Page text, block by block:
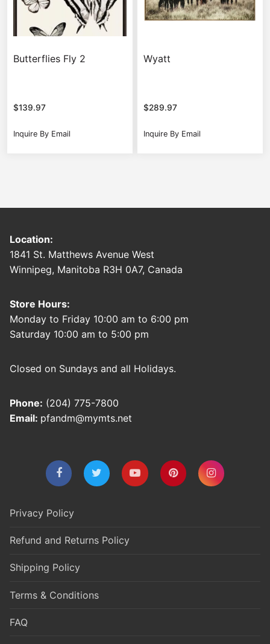
Butterflies Fly 2
$139.97
Inquire By Email
Wyatt
$289.97
Inquire By Email
Location:
1841 St. Matthews Avenue West
Winnipeg, Manitoba R3H 0A7, Canada
Store Hours:
Monday to Friday 10:00 am to 6:00 pm
Saturday 10:00 am to 5:00 pm
Closed on Sundays and all Holidays.
Phone: (204) 775-7800
Email: pfandm@mymts.net
Privacy Policy
Refund and Returns Policy
Shipping Policy
Terms & Conditions
FAQ